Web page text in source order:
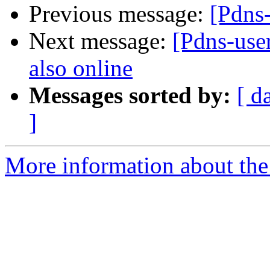
Previous message:
Next message: [Pdns-
also online
Messages sorted by: [
]
More information about